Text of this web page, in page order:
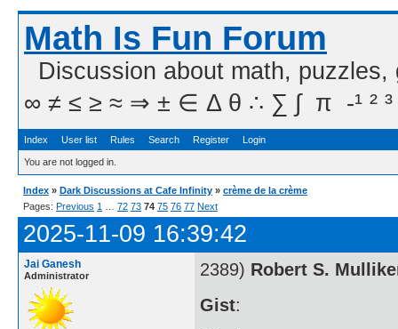
Math Is Fun Forum
Discussion about math,
∞ ≠ ≤ ≥ ≈ ⇒ ± ∈ Δ θ ∴ ∑ ∫  π  -¹ ² ³
Index User list Rules Search Register Login
You are not logged in.
Index » Dark Discussions at Cafe Infinity » crème de la crème
Pages: Previous 1 72 73 74 75 76 77 Next
2025-11-09 16:39:42
Jai Ganesh
Administrator 2389) Robert S.
Gist: